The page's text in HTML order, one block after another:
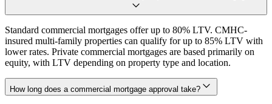
Standard commercial mortgages offer up to 80% LTV. CMHC-
insured multi-family properties can qualify for up to 85% LTV with
lower rates. Private commercial mortgages are based primarily on
equity, with LTV depending on property type and location.
How long does a commercial mortgage approval take?